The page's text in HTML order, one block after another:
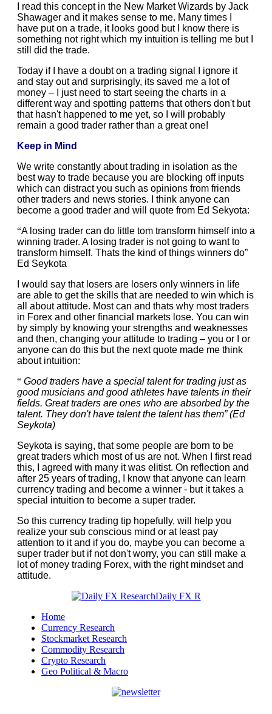
I read this concept in the New Market Wizards by Jack
Shawager and it makes sense to me. Many times I
have put on a trade, it looks good but I know there is
something not right which my intuition is telling me but I
still did the trade.
Today if I have a doubt on a trading signal I ignore it
and stay out and surprisingly, its saved me a lot of
money – I just need to start seeing the charts in a
different way and spotting patterns that others don't but
that hasn't happened to me yet, so I will probably
remain a good trader rather than a great one!
Keep in Mind
We write constantly about trading in isolation as the
best way to trade because you are blocking off inputs
which can distract you such as opinions from friends
other traders and news stories. I think anyone can
become a good trader and will quote from Ed Sekyota:
“A losing trader can do little tom transform himself into a
winning trader. A losing trader is not going to want to
transform himself. Thats the kind of things winners do”
Ed Seykota
I would say that losers are losers only winners in life
are able to get the skills that are needed to win which is
all about attitude. Most can and thats why most traders
in Forex and other financial markets lose. You can win
by simply by knowing your strengths and weaknesses
and then, changing your attitude to trading – you or I or
anyone can do this but the next quote made me think
about intuition:
“ Good traders have a special talent for trading just as
good musicians and good athletes have talents in their
fields. Great traders are ones who are absorbed by the
talent. They don't have talent the talent has them” (Ed
Seykota)
Seykota is saying, that some people are born to be
great traders which most of us are not. When I first read
this, I agreed with many it was elitist. On reflection and
after 25 years of trading, I know that anyone can learn
currency trading and become a winner - but it takes a
special intuition to become a super trader.
So this currency trading tip hopefully, will help you
realize your sub conscious mind or at least pay
attention to it and if you do, maybe you can become a
super trader but if not don't worry, you can still make a
lot of money trading Forex, with the right mindset and
attitude.
Home
Currency Research
Stockmarket Research
Commodity Research
Crypto Research
Geo Political & Macro